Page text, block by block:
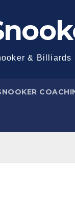
& Billiards